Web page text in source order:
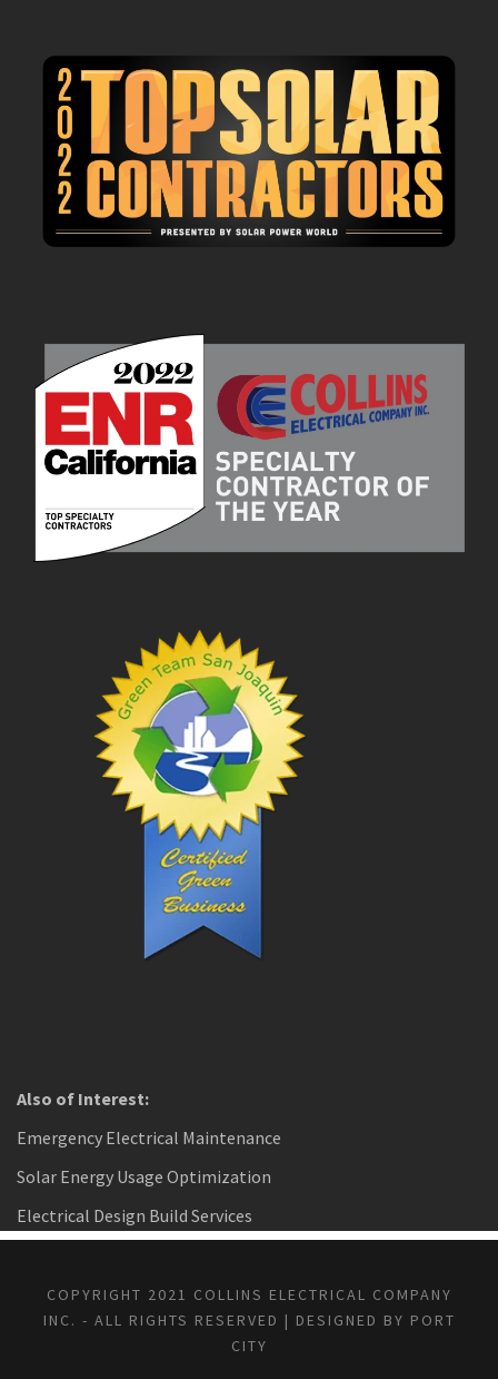
Also of Interest:
Emergency Electrical Maintenance
Solar Energy Usage Optimization
Electrical Design Build Services
COPYRIGHT 2021 COLLINS ELECTRICAL COMPANY
INC. - ALL RIGHTS RESERVED | DESIGNED BY PORT
CITY